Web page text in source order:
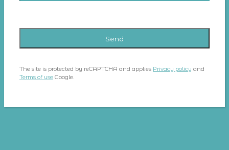
The site is protected by reCAPTCHA and applies Privacy policy and
Terms of use Google.